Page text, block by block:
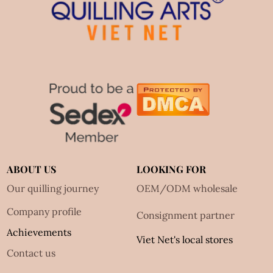
ABOUT US
Our quilling journey
Company profile
Achievements
Contact us
LOOKING FOR
OEM/ODM wholesale
Consignment partner
Viet Net's local stores